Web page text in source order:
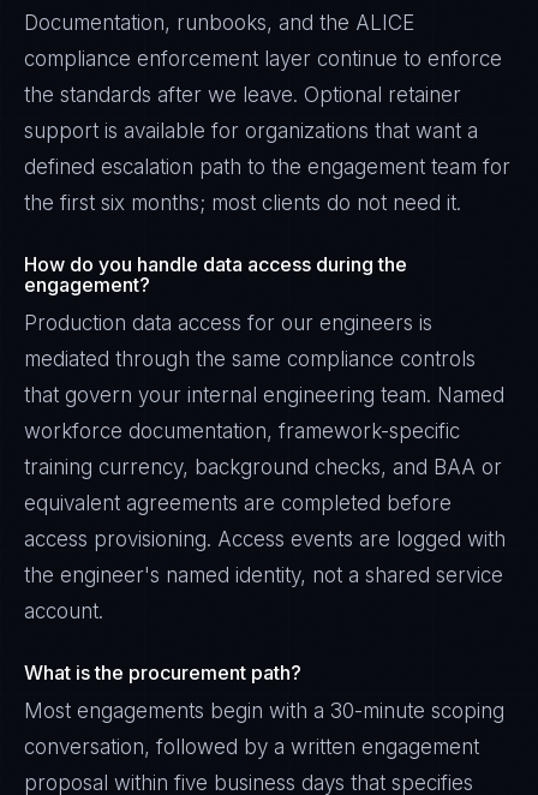
Documentation, runbooks, and the ALICE
compliance enforcement layer continue to enforce
the standards after we leave. Optional retainer
support is available for organizations that want a
defined escalation path to the engagement team for
the first six months; most clients do not need it.
How do you handle data access during the
engagement?
Production data access for our engineers is
mediated through the same compliance controls
that govern your internal engineering team. Named
workforce documentation, framework-specific
training currency, background checks, and BAA or
equivalent agreements are completed before
access provisioning. Access events are logged with
the engineer's named identity, not a shared service
account.
What is the procurement path?
Most engagements begin with a 30-minute scoping
conversation, followed by a written engagement
proposal within five business days that specifies